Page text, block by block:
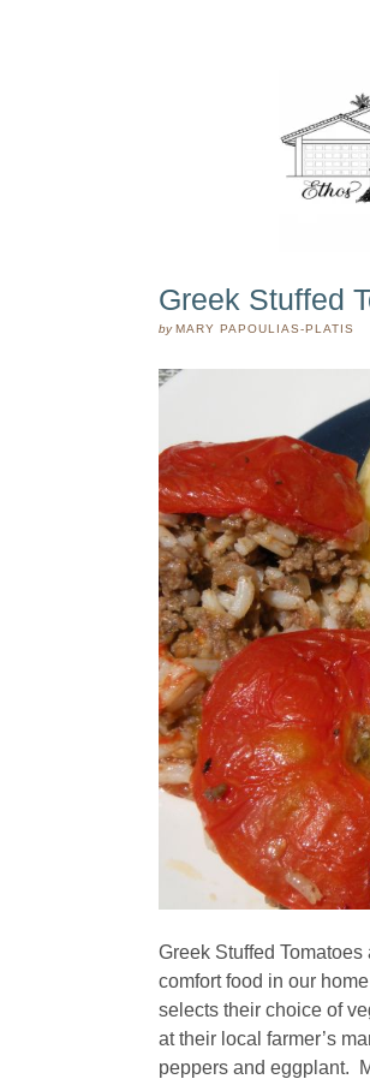
Greek Stuffed
byMARY PAPOULIAS-PLATIS
Greek Stuffed
comfort food in our
selects their choice of
at their local farmer’s
peppers and eggplant.